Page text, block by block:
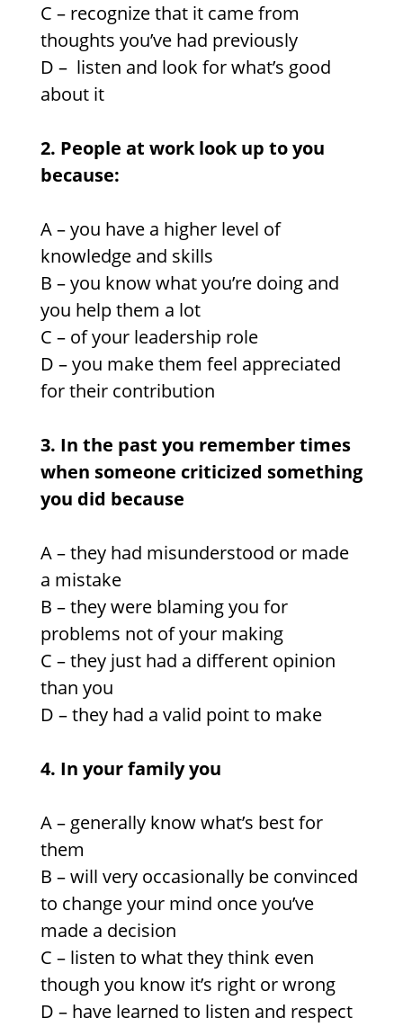
C – recognize that it came from
thoughts you’ve had previously
D – listen and look for what’s good
about it
2. People at work look up to you
because:
A – you have a higher level of
knowledge and skills
B – you know what you’re doing and
you help them a lot
C – of your leadership role
D –you make them feel appreciated
for their contribution
3. In the past you remember times
when someone criticized something
you did because
A – they had misunderstood or made
a mistake
B – they were blaming you for
problems not of your making
C – they just had a different opinion
than you
D – they had a valid point to make
4. In your family you
A – generally know what’s best for
them
B – will very occasionally be convinced
to change your mind once you’ve
made a decision
C – listen to what they think even
though you know it’s right or wrong
D – have learned to listen and respect